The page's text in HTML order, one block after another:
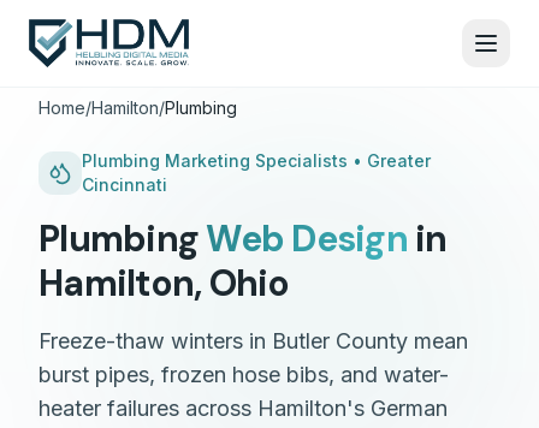
Home/Hamilton/Plumbing
Plumbing Marketing Specialists • Greater
Cincinnati
PlumbingWeb Design in
Hamilton, Ohio
Freeze-thaw winters in Butler County mean
burst pipes, frozen hose bibs, and water-
heater failures across Hamilton's German